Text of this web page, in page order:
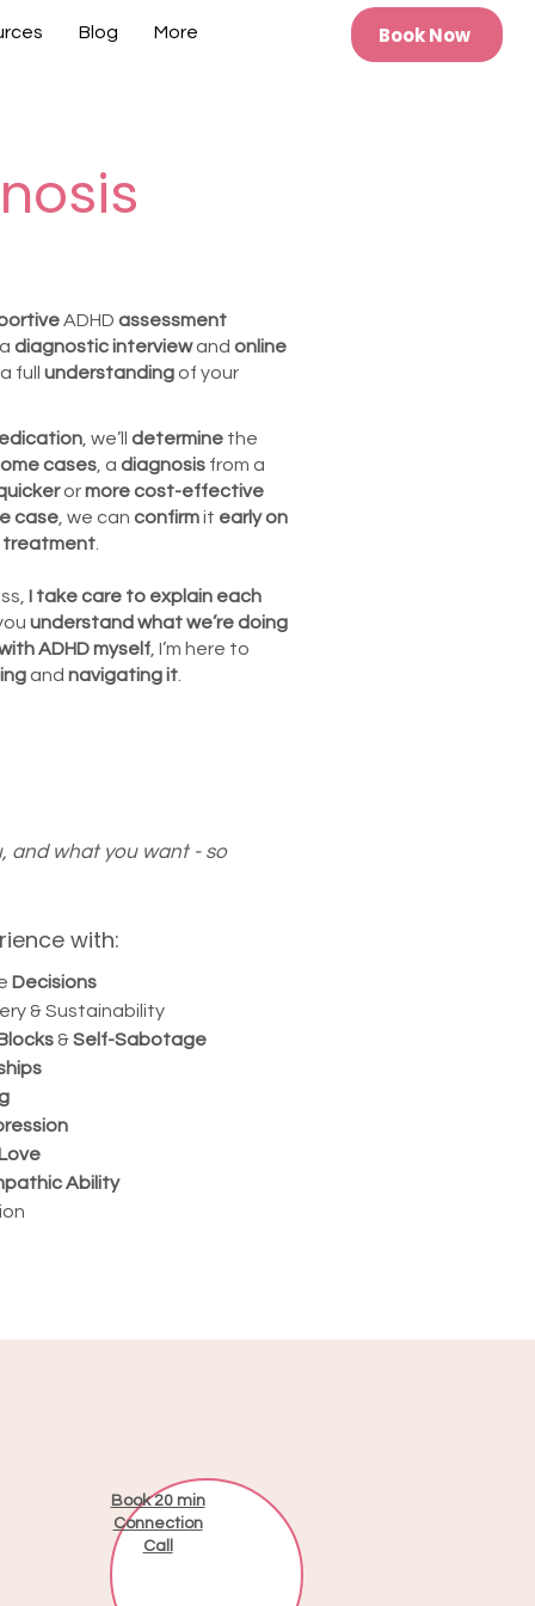
Blog More Book Now
ADHD assessment
diagnostic interviewand online
full understandingof your
, we’ll determine the
cases , a diagnosis from a
ormore cost-effective
case , we can confirmit early on
treatment
I take care to explain each
understand whatwe’re doing
ADHD myself , I’m here to
and navigating it
and what you want - so
with:
Decisions
& Sustainability
&Self-Sabotage
Ability
Book 20 min
Connection
Call